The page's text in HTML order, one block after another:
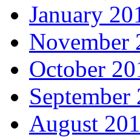
January
November
October
September
August